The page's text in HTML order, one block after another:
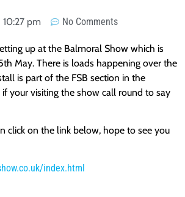
10:27 pm No Comments
up at the Balmoral Show which is
May. There is loads happening over the
is part of the FSB section in the
your visiting the show call round to say
click on the link below, hope to see you
index.html